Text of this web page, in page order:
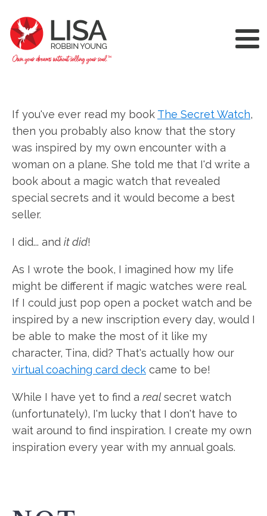
If you've ever read my book The Secret Watch,
then you probably also know that the story
was inspired by my own encounter with a
woman on a plane. She told me that I'd write a
book about a magic watch that revealed
special secrets and it would become a best
seller.
I did... and it did!
As I wrote the book, I imagined how my life
might be different if magic watches were real.
If I could just pop open a pocket watch and be
inspired by a new inscription every day, would I
be able to make the most of it like my
character, Tina, did? That's actually how our
virtual coaching card deck came to be!
While I have yet to find a real secret watch
(unfortunately), I'm lucky that I don't have to
wait around to find inspiration. I create my own
inspiration every year with my annual goals.